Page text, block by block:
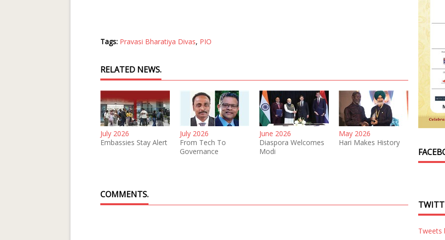
Tags: Pravasi Bharatiya Divas, PIO
RELATED NEWS.
July 2026
Embassies Stay Alert
July 2026
From Tech To
Governance
June 2026
Diaspora Welcomes
Modi
May 2026
Hari Makes History
COMMENTS.
Tweets